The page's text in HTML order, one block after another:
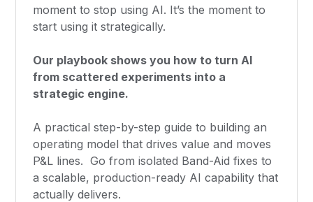
moment to stop using AI. It’s the moment to
start using it strategically.
Our playbook shows you how to turn AI
from scattered experiments into a
strategic engine.
A practical step-by-step guide to building an
operating model that drives value and moves
P&L lines. Go from isolated Band-Aid fixes to
a scalable, production-ready AI capability that
actually delivers.